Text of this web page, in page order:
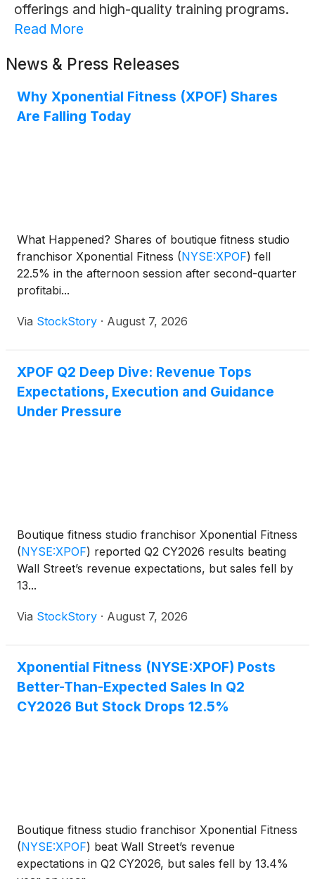
offerings and high-quality training programs.
Read More
News & Press Releases
Why Xponential Fitness (XPOF) Shares
Are Falling Today
What Happened? Shares of boutique fitness studio
franchisor Xponential Fitness (NYSE:XPOF) fell
22.5% in the afternoon session after second-quarter
profitabi...
Via StockStory · August 7, 2026
XPOF Q2 Deep Dive: Revenue Tops
Expectations, Execution and Guidance
Under Pressure
Boutique fitness studio franchisor Xponential Fitness
(NYSE:XPOF) reported Q2 CY2026 results beating
Wall Street’s revenue expectations, but sales fell by
13...
Via StockStory · August 7, 2026
Xponential Fitness (NYSE:XPOF) Posts
Better-Than-Expected Sales In Q2
CY2026 But Stock Drops 12.5%
Boutique fitness studio franchisor Xponential Fitness
(NYSE:XPOF) beat Wall Street’s revenue
expectations in Q2 CY2026, but sales fell by 13.4%